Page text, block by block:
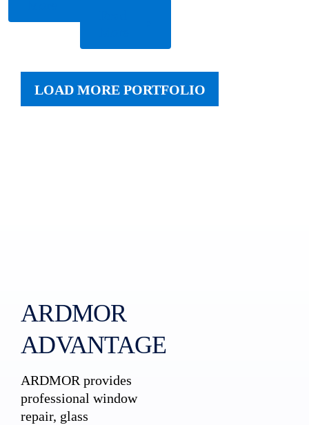
LOAD MORE PORTFOLIO
ARDMOR
ADVANTAGE
ARDMOR provides
professional window
repair, glass